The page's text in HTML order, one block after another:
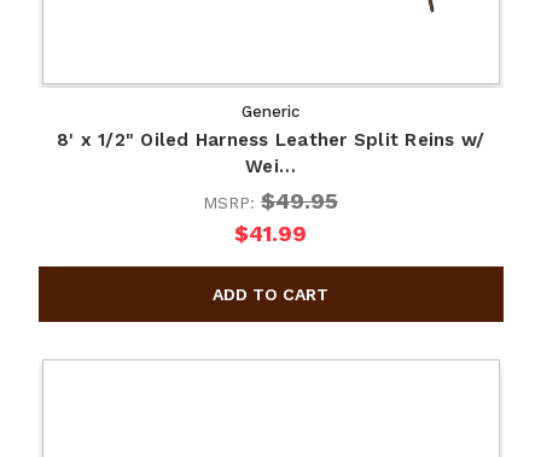
Generic
8' x 1/2" Oiled Harness Leather Split Reins w/
Wei…
MSRP: $49.95
$41.99